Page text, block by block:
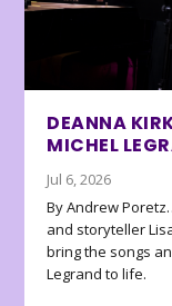
DEANNA
MICHEL
Jul 6, 2026
By Andrew
and storyteller
bring the songs
Legrand to life.